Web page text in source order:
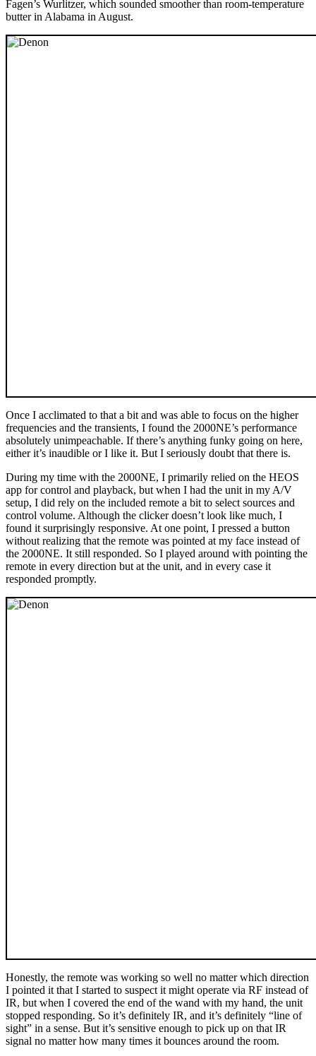
Fagen’s Wurlitzer, which sounded smoother than room-temperature
butter in Alabama in August.
Once I acclimated to that a bit and was able to focus on the higher
frequencies and the transients, I found the 2000NE’s performance
absolutely unimpeachable. If there’s anything funky going on here,
either it’s inaudible or I like it. But I seriously doubt that there is.
During my time with the 2000NE, I primarily relied on the HEOS
app for control and playback, but when I had the unit in my A/V
setup, I did rely on the included remote a bit to select sources and
control volume. Although the clicker doesn’t look like much, I
found it surprisingly responsive. At one point, I pressed a button
without realizing that the remote was pointed at my face instead of
the 2000NE. It still responded. So I played around with pointing the
remote in every direction but at the unit, and in every case it
responded promptly.
Honestly, the remote was working so well no matter which direction
I pointed it that I started to suspect it might operate via RF instead of
IR, but when I covered the end of the wand with my hand, the unit
stopped responding. So it’s definitely IR, and it’s definitely “line of
sight” in a sense. But it’s sensitive enough to pick up on that IR
signal no matter how many times it bounces around the room.